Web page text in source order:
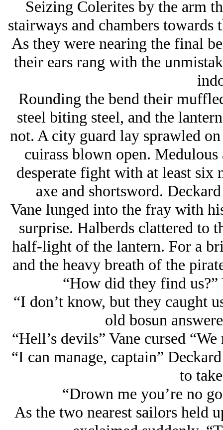
Seizing Colerites by the arm
stairways and chambers towards
As they were nearing the final
their ears rang with the
Rounding the bend their
steel biting steel, and the
not. A city guard lay sprawled
cuirass blown open.
desperate fight with at least
axe and shortsword.
Vane lunged into the fray with
surprise. Halberds clattered to
half-light of the lantern. For a
and the heavy breath of the
“How did they find us?”
“I don’t know, but they caught
old bosun
“Hell’s devils” Vane cursed
“I can manage, captain”
to
“Drown me you’re no
As the two nearest sailors held